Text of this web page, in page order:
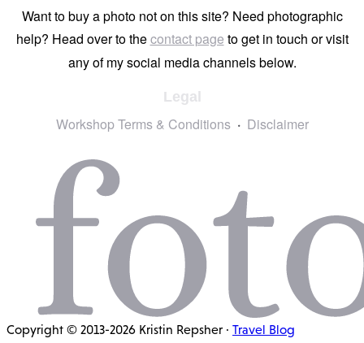
Want to buy a photo not on this site? Need photographic
help? Head over to thecontact page to get in touch or visit
any of my social media channels below.
Legal
Workshop Terms & Conditions Disclaimer
Copyright © 2013-2026 Kristin Repsher · Travel Blog